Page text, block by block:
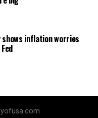
inflation worries